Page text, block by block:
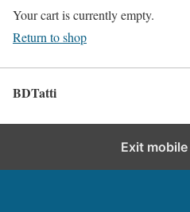
Your cart is currently empty.
Return to shop
BDTatti
Exit